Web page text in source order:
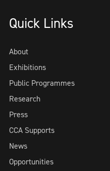
Quick Links
About
Exhibitions
Public Programmes
Research
Press
CCA Supports
News
Opportunities